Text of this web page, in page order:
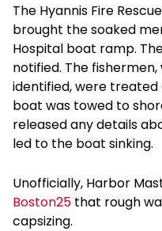
The Hyannis Fire
brought the soaked
Hospital boat ramp.
notified. The
identified, were treated
boat was towed to
released any details
led to the boat sinking.
Unofficially, Harbor
Boston25 that rough
capsizing.